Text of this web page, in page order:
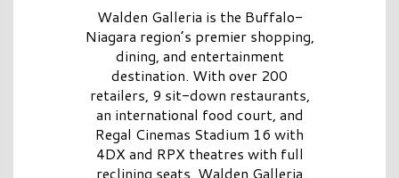
Walden Galleria is the Buffalo-
Niagara region’s premier shopping,
dining, and entertainment
destination. With over 200
retailers, 9 sit-down restaurants,
an international food court, and
Regal Cinemas Stadium 16 with
4DX and RPX theatres with full
reclining seats, Walden Galleria